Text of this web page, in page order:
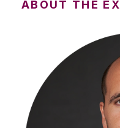
ABOUT THE